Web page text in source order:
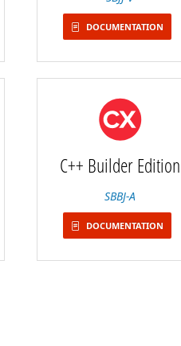
DOCUMENTATION
C++ Builder Edition
SBBJ-A
DOCUMENTATION